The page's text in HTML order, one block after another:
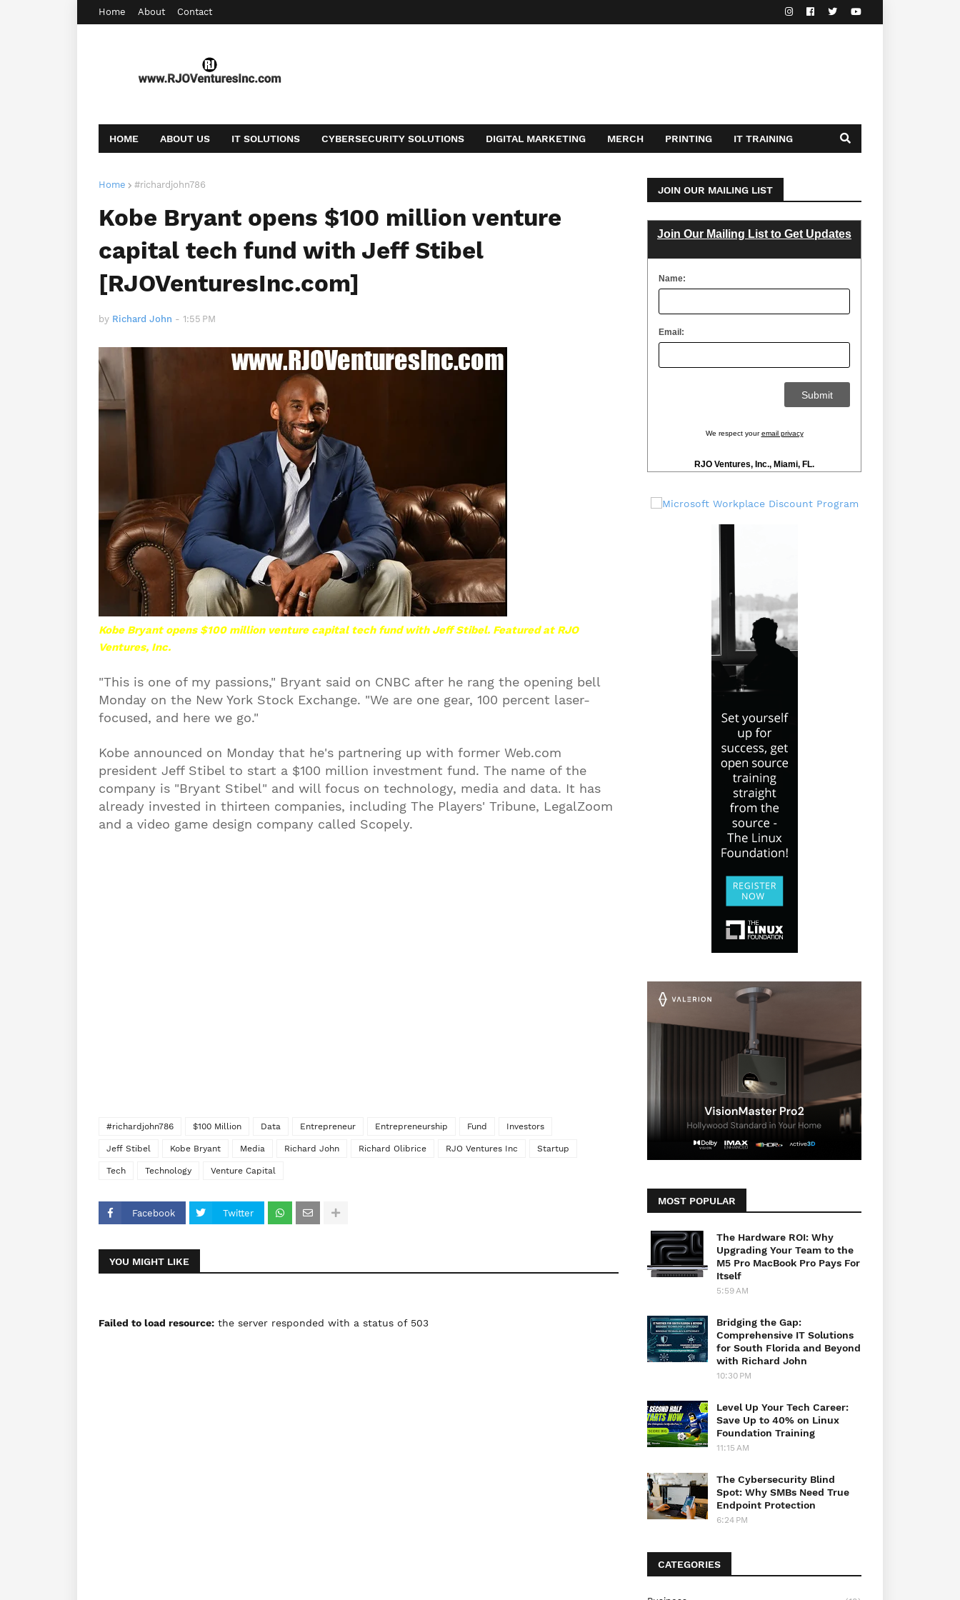
Home About Contact
HOME ABOUT US IT SOLUTIONS CYBERSECURITY SOLUTIONS DIGITAL MARKETING MERCH PRINTING IT TRAINING
Home #richardjohn786
Kobe Bryant opens $100 million venture
capital tech fund with Jeff Stibel
[RJOVenturesInc.com]
by Richard John - 1:55 PM
Kobe Bryant opens $100 million venture capital tech fund with Jeff Stibel. Featured at RJO
Ventures, Inc.
"This is one of my passions," Bryant said on CNBC after he rang the opening bell
Monday on the New York Stock Exchange. "We are one gear, 100 percent laser-
focused, and here we go."
Kobe announced on Monday that he's partnering up with former Web.com
president Jeff Stibel to start a $100 million investment fund. The name of the
company is "Bryant Stibel" and will focus on technology, media and data. It has
already invested in thirteen companies, including The Players' Tribune, LegalZoom
and a video game design company called Scopely.
#richardjohn786 $100 Million Data Entrepreneur Entrepreneurship Fund Investors
Jeff Stibel Kobe Bryant Media Richard John Richard Olibrice RJO Ventures Inc Startup
Tech Technology Venture Capital
Facebook Twitter
YOU MIGHT LIKE
Failed to load resource: the server responded with a status of 503
JOIN OUR MAILING LIST
Join Our Mailing List to Get Updates
Name:
Email:
We respect youremail privacy
RJO Ventures, Inc., Miami, FL.
MOST POPULAR
The Hardware ROI: Why
Upgrading Your Team to the
M5 Pro MacBook Pro Pays For
Itself
5:59 AM
Bridging the Gap:
Comprehensive IT Solutions
for South Florida and Beyond
with Richard John
10:30 PM
Level Up Your Tech Career:
Save Up to 40% on Linux
Foundation Training
11:15 AM
The Cybersecurity Blind
Spot: Why SMBs Need True
Endpoint Protection
6:24 PM
CATEGORIES